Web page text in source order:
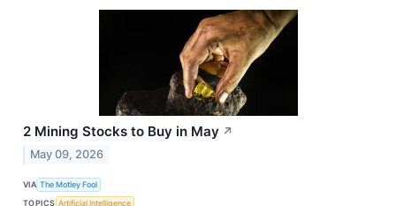
2 Mining Stocks to Buy in May ↗
May 09, 2026
VIA The Motley Fool
TOPICS Artificial Intelligence